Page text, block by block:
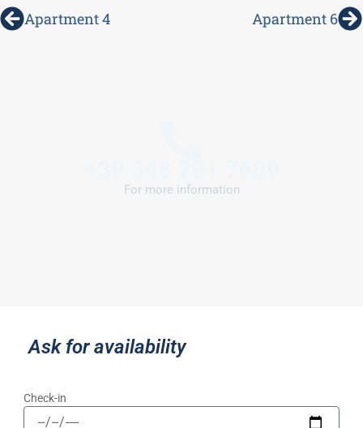
PrevApartment 4 Apartment 6
For more information
Ask for availability
Check-in